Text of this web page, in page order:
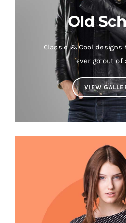
Old
Classic & Cool
ever go out of
VIEW